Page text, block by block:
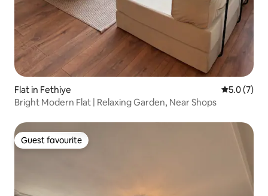
Flat in Fethiye 5.0 out of
5.0 (7)
Bright Modern Flat | Relaxing Garden, Near Shops
Guest favourite
Guest favourite